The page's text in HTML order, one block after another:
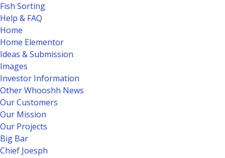
Fish Sorting
Help & FAQ
Home
Home Elementor
Ideas & Submission
Images
Investor Information
Other Whooshh News
Our Customers
Our Mission
Our Projects
Big Bar
Chief Joesph